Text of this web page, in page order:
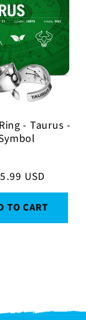
- Taurus -
USD
TO CART